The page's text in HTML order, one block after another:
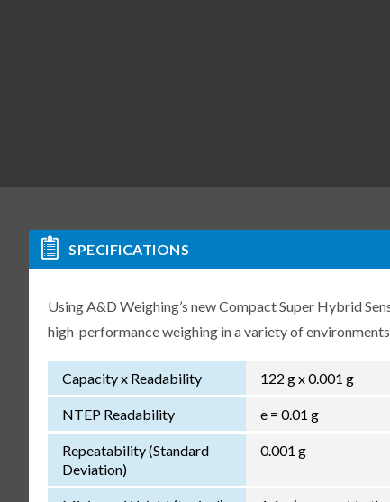
SPECIFICATIONS
Using A&D Weighing’s new Compact Super Hybrid
high-performance weighing in a variety of
Capacity x Readability 122 g x 0.001 g
NTEP Readability e = 0.01 g
Repeatability (Standard
Deviation)
0.001 g